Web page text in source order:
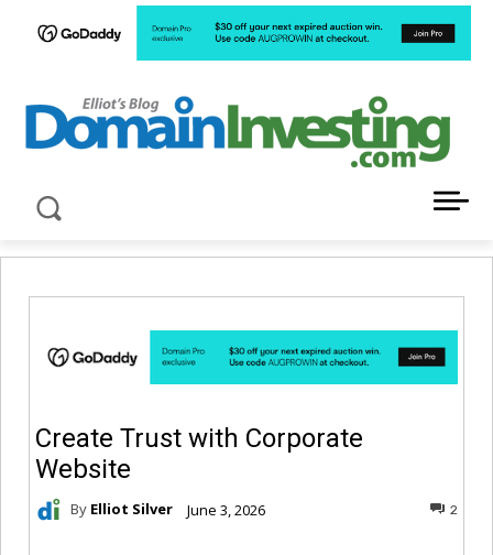
Create Trust with Corporate
Website
By Elliot Silver June 3, 2026 2